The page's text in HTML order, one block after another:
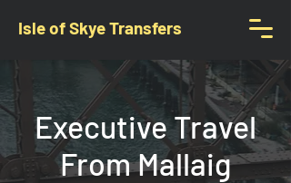
Isle of Skye Transfers
Executive Travel
From Mallaig